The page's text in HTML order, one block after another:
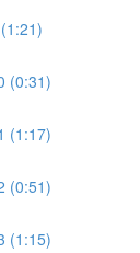
(0:31)
(1:17)
(0:51)
(1:15)